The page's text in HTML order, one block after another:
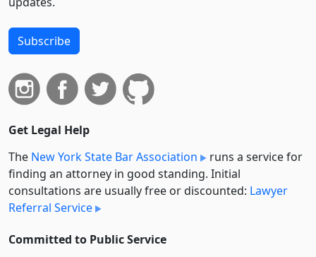
Subscribe
Get Legal Help
The New York State Bar Association
runs a service for
finding an attorney in good standing. Initial
consultations are usually free or discounted: Lawyer
Referral Service
Committed to Public Service